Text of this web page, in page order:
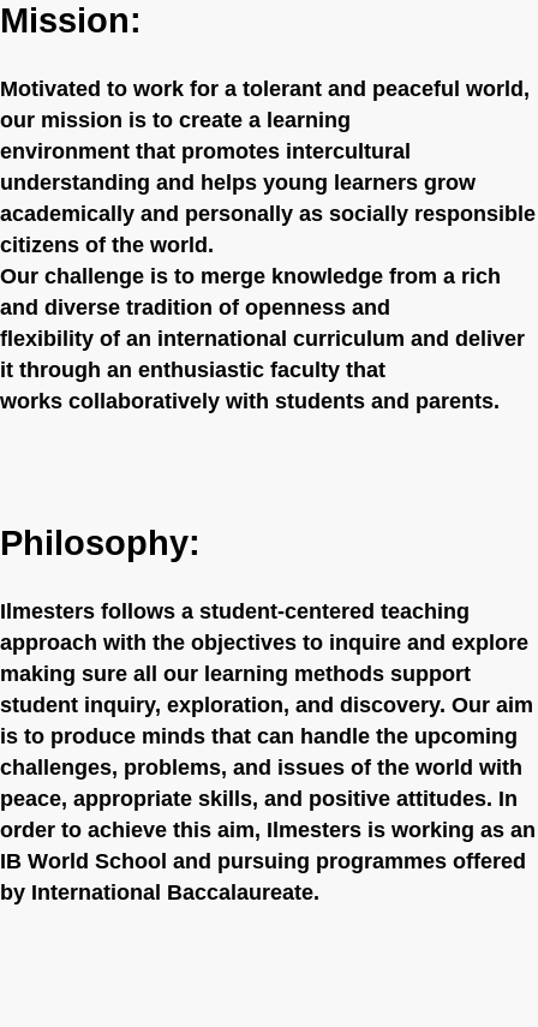
Mission:
Motivated to work for a tolerant and peaceful world,
our mission is to create a learning
environment that promotes intercultural
understanding and helps young learners grow
academically and personally as socially responsible
citizens of the world.
Our challenge is to merge knowledge from a rich
and diverse tradition of openness and
flexibility of an international curriculum and deliver
it through an enthusiastic faculty that
works collaboratively with students and parents.
Philosophy:
Ilmesters follows a student-centered teaching
approach with the objectives to inquire and explore
making sure all our learning methods support
student inquiry, exploration, and discovery. Our aim
is to produce minds that can handle the upcoming
challenges, problems, and issues of the world with
peace, appropriate skills, and positive attitudes. In
order to achieve this aim, Ilmesters is working as an
IB World School and pursuing programmes offered
by International Baccalaureate.